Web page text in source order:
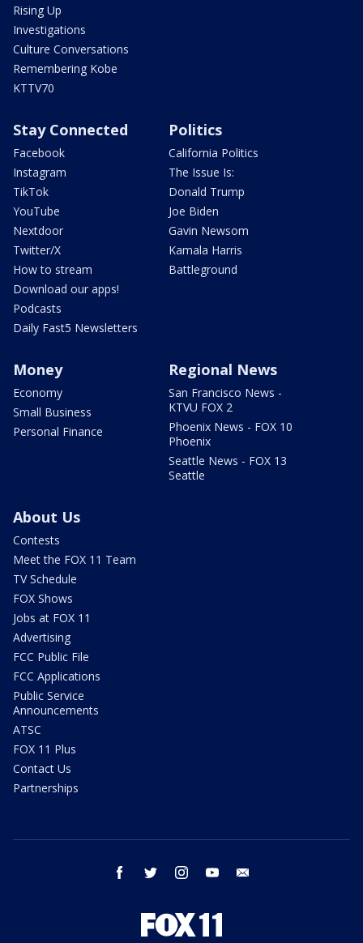
Rising Up
Investigations
Culture Conversations
Remembering Kobe
KTTV70
Stay Connected
Facebook
Instagram
TikTok
YouTube
Nextdoor
Twitter/X
How to stream
Download our apps!
Podcasts
Daily Fast5 Newsletters
Politics
California Politics
The Issue Is:
Donald Trump
Joe Biden
Gavin Newsom
Kamala Harris
Battleground
Money
Economy
Small Business
Personal Finance
Regional News
San Francisco News -
KTVU FOX 2
Phoenix News - FOX 10
Phoenix
Seattle News - FOX 13
Seattle
About Us
Contests
Meet the FOX 11 Team
TV Schedule
FOX Shows
Jobs at FOX 11
Advertising
FCC Public File
FCC Applications
Public Service
Announcements
ATSC
FOX 11 Plus
Contact Us
Partnerships
facebook twitter instagram youtube